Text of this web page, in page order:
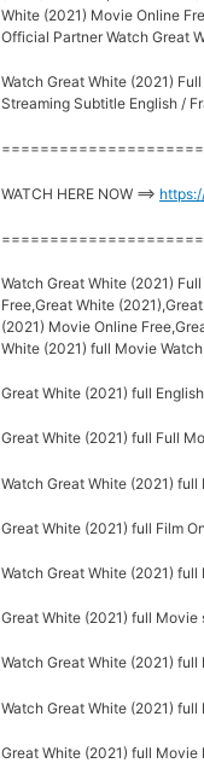
White (2021) Movie Online
Official Partner Watch Great
Watch Great White (2021)
Streaming Subtitle English /
WATCH HERE NOW ==>
Watch Great White (2021)
Free,Great White
(2021) Movie Online
White (2021) full Movie
Great White (2021) full
Great White (2021) full Full
Watch Great White (2021)
Great White (2021) full Film
Watch Great White (2021) full
Great White (2021) full Movie
Watch Great White (2021)
Watch Great White (2021)
Great White (2021) full Movie